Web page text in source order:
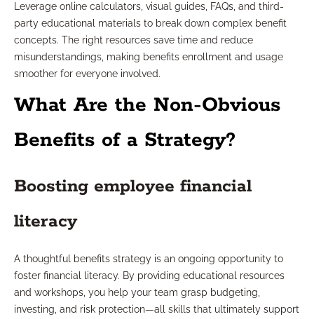
Leverage online calculators, visual guides, FAQs, and third-
party educational materials to break down complex benefit
concepts. The right resources save time and reduce
misunderstandings, making benefits enrollment and usage
smoother for everyone involved.
What Are the Non-Obvious
Benefits of a Strategy?
Boosting employee financial
literacy
A thoughtful benefits strategy is an ongoing opportunity to
foster financial literacy. By providing educational resources
and workshops, you help your team grasp budgeting,
investing, and risk protection—all skills that ultimately support